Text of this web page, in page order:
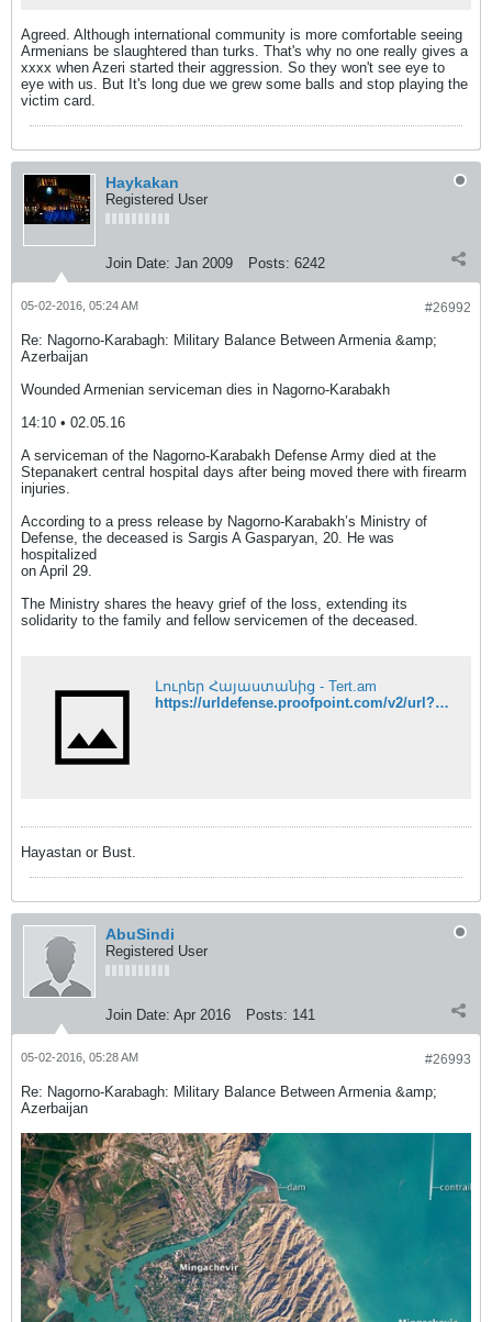
Agreed. Although international community is more comfortable seeing
Armenians be slaughtered than turks. That's why no one really gives a
xxxx when Azeri started their aggression. So they won't see eye to
eye with us. But It's long due we grew some balls and stop playing the
victim card.
Haykakan
Registered User
Join Date: Jan 2009 Posts: 6242
#26992
05-02-2016, 05:24 AM
Re: Nagorno-Karabagh: Military Balance Between Armenia &amp;
Azerbaijan
Wounded Armenian serviceman dies in Nagorno-Karabakh
14:10 • 02.05.16
A serviceman of the Nagorno-Karabakh Defense Army died at the
Stepanakert central hospital days after being moved there with firearm
injuries.
According to a press release by Nagorno-Karabakh’s Ministry of
Defense, the deceased is Sargis A Gasparyan, 20. He was
hospitalized
on April 29.
The Ministry shares the heavy grief of the loss, extending its
solidarity to the family and fellow servicemen of the deceased.
Լուրեր Հայաստանից - Tert.am
https://urldefense.proofpoint.com/v2/url?u=http-3A__www.tert.am_en_news_2016_05_02_armenian-2Dserviceman-2Ddies-2Din-2Dnagorno-2Dkarabakh_2008089&d=DQIFaQ&c=clK7kQUTWtAVEOVIgvi0NU5BOUHhpN0H8p7CSfnc_gI&r=LVw5zH6C4LHpVQcGEdVcrQ&m=6Pi1mpArk8Rl0KcQ456z2T21NjRd-J9St3jtW4dqTIY&s=3d_ByfEPH0vIO4H-WPlPG898TuXs84NBI2niACuh4Nk&e=
Hayastan or Bust.
AbuSindi
Registered User
Join Date: Apr 2016 Posts: 141
#26993
05-02-2016, 05:28 AM
Re: Nagorno-Karabagh: Military Balance Between Armenia &amp;
Azerbaijan